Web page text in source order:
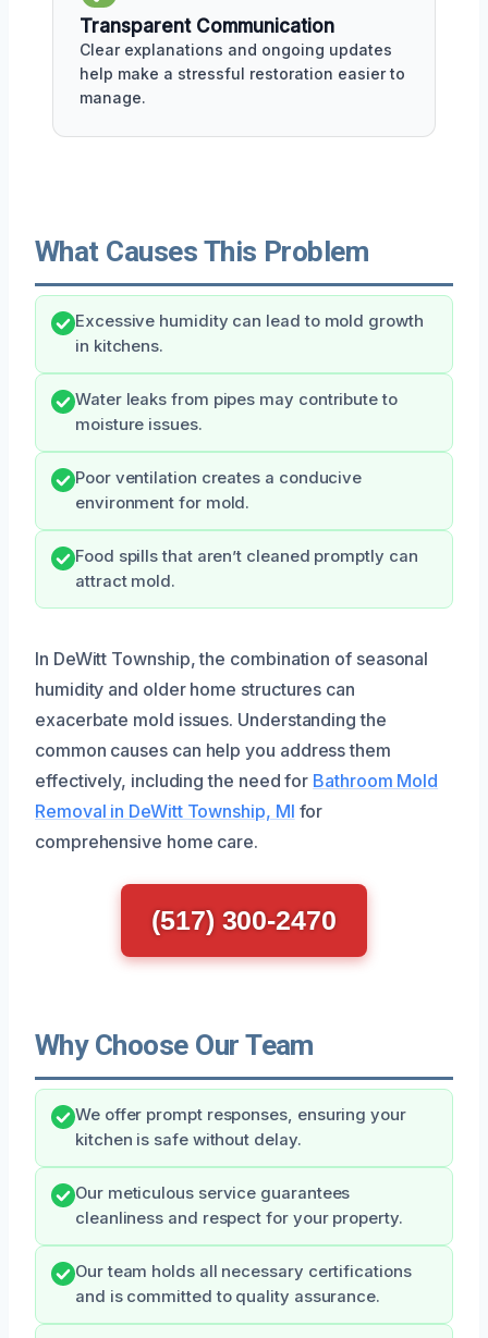
Transparent Communication
Clear explanations and ongoing updates
help make a stressful restoration easier to
manage.
What Causes This Problem
Excessive humidity can lead to mold growth
in kitchens.
Water leaks from pipes may contribute to
moisture issues.
Poor ventilation creates a conducive
environment for mold.
Food spills that aren’t cleaned promptly can
attract mold.
In DeWitt Township, the combination of seasonal
humidity and older home structures can
exacerbate mold issues. Understanding the
common causes can help you address them
effectively, including the need for Bathroom Mold
Removal in DeWitt Township, MI for
comprehensive home care.
(517) 300-2470
Why Choose Our Team
We offer prompt responses, ensuring your
kitchen is safe without delay.
Our meticulous service guarantees
cleanliness and respect for your property.
Our team holds all necessary certifications
and is committed to quality assurance.